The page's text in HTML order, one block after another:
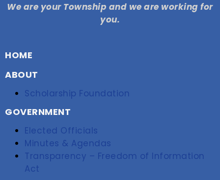
We are your Township and we are working for
you.
HOME
ABOUT
Scholarship Foundation
GOVERNMENT
Elected Officials
Minutes & Agendas
Transparency – Freedom of Information
Act